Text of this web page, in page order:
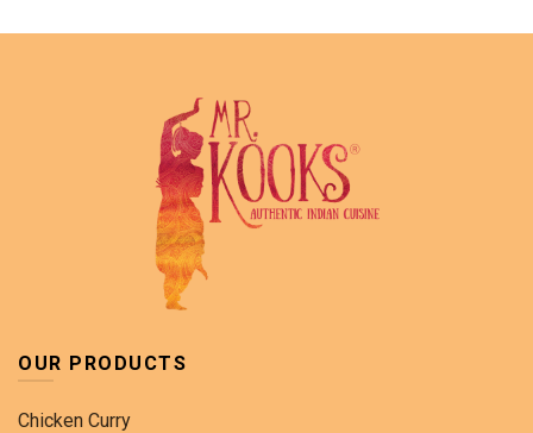
OUR PRODUCTS
Chicken Curry